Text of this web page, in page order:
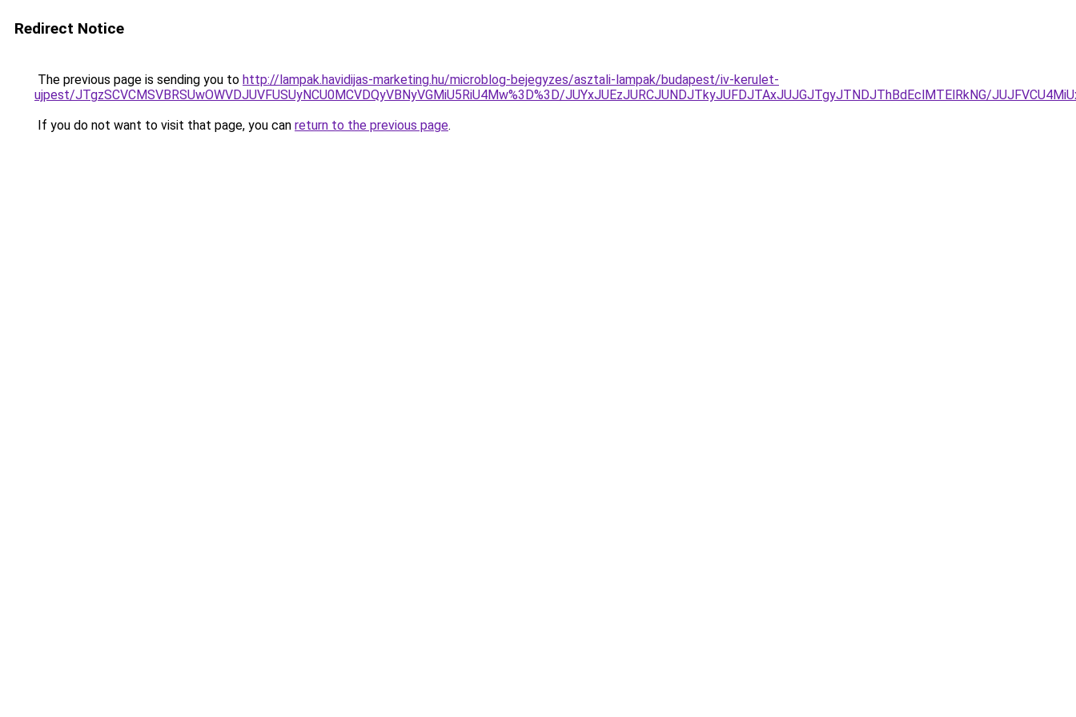
Redirect Notice
The previous page is sending you to http://lampak.havidijas-marketing.hu/microblog-bejegyzes/asztali-lampak/budapest/iv-kerulet-
ujpest/JTgzSCVCMSVBRSUwOWVDJUVFUSUyNCU0MCVDQyVBNyVGMiU5RiU4Mw%3D%3D/JUYxJUEzJURCJUNDJTkyJUFDJTAxJUJGJTgyJTNDJThBdEclMTElRkNG/
If you do not want to visit that page, you can return to the previous page.